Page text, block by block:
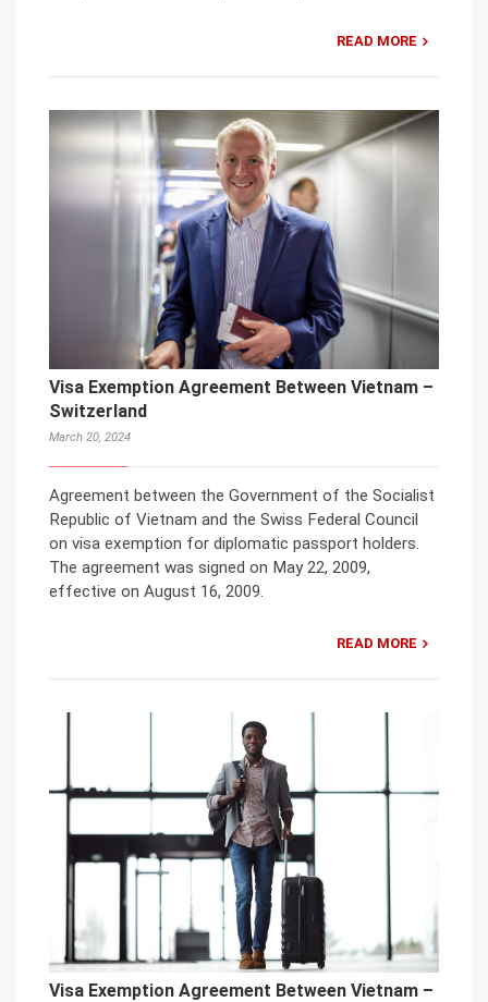
READ MORE
Visa Exemption Agreement Between Vietnam –
Switzerland
March 20, 2024
Agreement between the Government of the Socialist
Republic of Vietnam and the Swiss Federal Council
on visa exemption for diplomatic passport holders.
The agreement was signed on May 22, 2009,
effective on August 16, 2009.
READ MORE
Visa Exemption Agreement Between Vietnam –